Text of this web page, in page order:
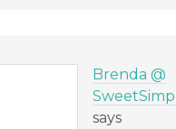
Brenda @
says